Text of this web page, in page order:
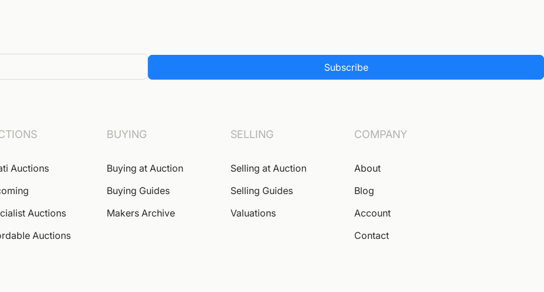
Subscribe
Auctions
Auctions
Auctions
BUYING
Buying at Auction
Buying Guides
Makers Archive
SELLING
Selling at Auction
Selling Guides
Valuations
COMPANY
About
Blog
Account
Contact